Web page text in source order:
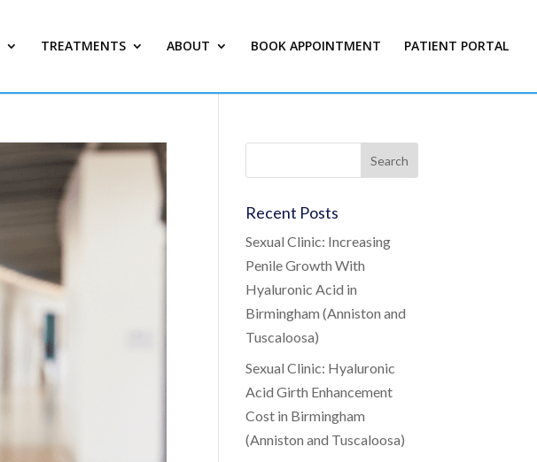
TREATMENTS ABOUT BOOK APPOINTMENT PATIENT PORTAL
Recent Posts
Sexual Clinic: Increasing
Penile Growth With
Hyaluronic Acid in
Birmingham (Anniston and
Tuscaloosa)
Sexual Clinic: Hyaluronic
Acid Girth Enhancement
Cost in Birmingham
(Anniston and Tuscaloosa)